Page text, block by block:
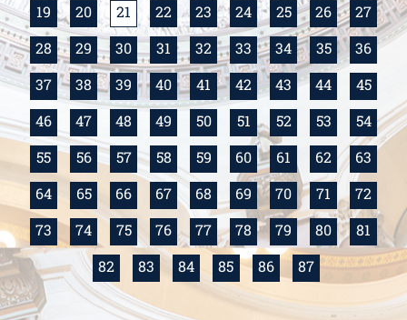
19
20 21 22 23 24 25 26
27
28
29 30 31 32 33 34 35
36
37
38 39 40 41 42 43 44
45
46
47 48 49 50 51 52 53
54
55
56 57 58 59 60 61 62
63
64
65 66 67 68 69 70 71
72
73
74 75 76 77 78 79 80
81
82
83 84 85 86 87